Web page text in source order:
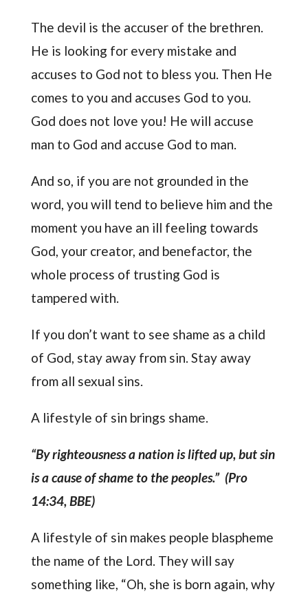
The devil is the accuser of the brethren.
He is looking for every mistake and
accuses to God not to bless you. Then He
comes to you and accuses God to you.
God does not love you! He will accuse
man to God and accuse God to man.
And so, if you are not grounded in the
word, you will tend to believe him and the
moment you have an ill feeling towards
God, your creator, and benefactor, the
whole process of trusting God is
tampered with.
If you don’t want to see shame as a child
of God, stay away from sin. Stay away
from all sexual sins.
A lifestyle of sin brings shame.
“By righteousness a nation is lifted up, but sin
is a cause of shame to the peoples.” (Pro
14:34, BBE)
A lifestyle of sin makes people blaspheme
the name of the Lord. They will say
something like, “Oh, she is born again, why